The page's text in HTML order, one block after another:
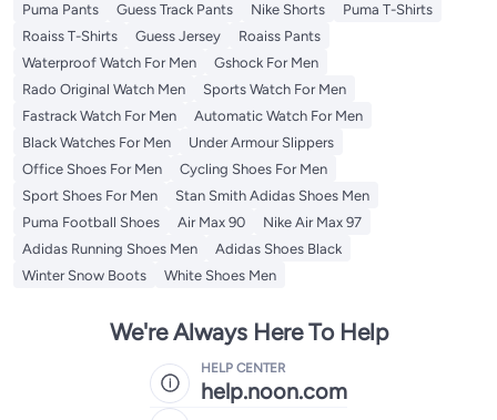
Puma Pants
Guess Track Pants Nike Shorts
Puma T-Shirts
Roaiss T-Shirts
Guess Jersey
Roaiss Pants
Waterproof Watch For Men
Gshock For Men
Rado Original Watch Men
Sports Watch For Men
Fastrack Watch For Men
Automatic Watch For Men
Black Watches For Men
Under Armour Slippers
Office Shoes For Men
Cycling Shoes For Men
Sport Shoes For Men
Stan Smith Adidas Shoes Men
Puma Football Shoes
Air Max 90
Nike Air Max 97
Adidas Running Shoes Men
Adidas Shoes Black
Winter Snow Boots
White Shoes Men
We're Always Here To Help
HELP CENTER
help.noon.com